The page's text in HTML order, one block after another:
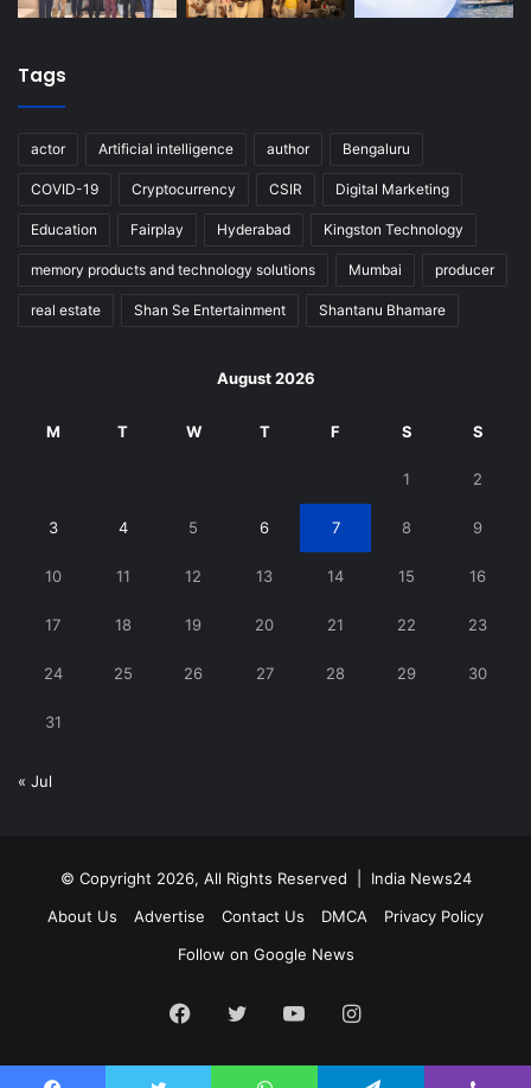
Tags
actor Artificial intelligence author Bengaluru
COVID-19 Cryptocurrency CSIR Digital Marketing
Education Fairplay Hyderabad Kingston Technology
memory products and technology solutions Mumbai producer
real estate Shan Se Entertainment Shantanu Bhamare
August 2026
M T W T F S S
1 2
3 4 5 6 7 8 9
10 11 12 13 14 15 16
17 18 19 20 21 22 23
24 25 26 27 28 29 30
31
« Jul
© Copyright 2026, All Rights Reserved | India News24
About Us
Advertise Contact Us DMCA
Privacy Policy
Follow on Google News
Facebook
Twitter YouTubeInstagram